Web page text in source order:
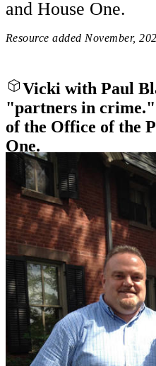
and House One.
Resource added November,
Vicki with Paul
"partners in crime."
of the Office of the
One.
Close